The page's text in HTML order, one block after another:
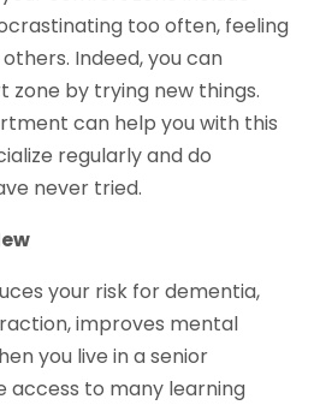
too often, feeling
Indeed, you can
by trying new things.
can help you with this
regularly and do
never tried.
your risk for dementia,
improves mental
you live in a senior
access to many learning